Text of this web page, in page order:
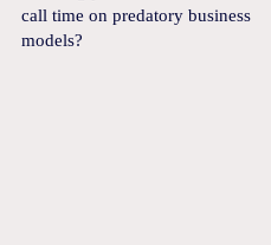
call time on predatory business
models?